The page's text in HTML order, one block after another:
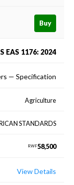
Buy
EAS 1176: 2024
— Specification
Agriculture
STANDARDS
RWF58,500
View Details